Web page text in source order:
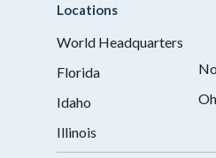
Locations
World Headquarters
Florida
Idaho
Illinois